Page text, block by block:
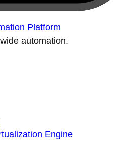
Platform
automation.
Engine